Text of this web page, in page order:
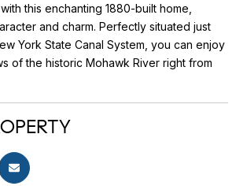
this enchanting 1880-built home,
and charm. Perfectly situated just
York State Canal System, you can enjoy
of the historic Mohawk River right from